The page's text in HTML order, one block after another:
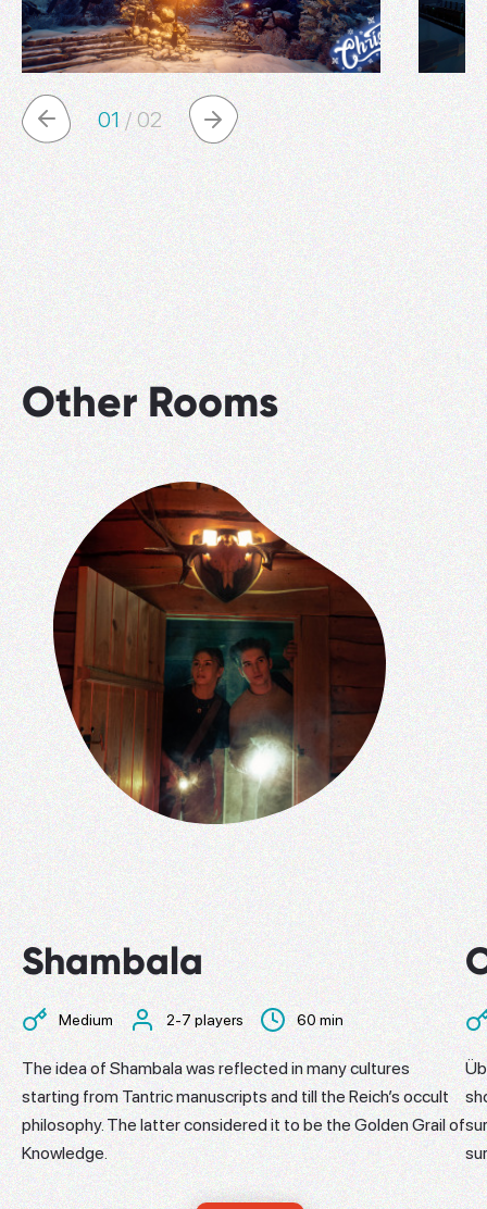
01 / 02
Other Rooms
Shambala
Medium 2-7 players 60 min
​The idea of Shambala was reflected in many cultures
starting from Tantric manuscripts and till the Reich’s occult
philosophy. The latter considered it to be the Golden Grail of
Knowledge.